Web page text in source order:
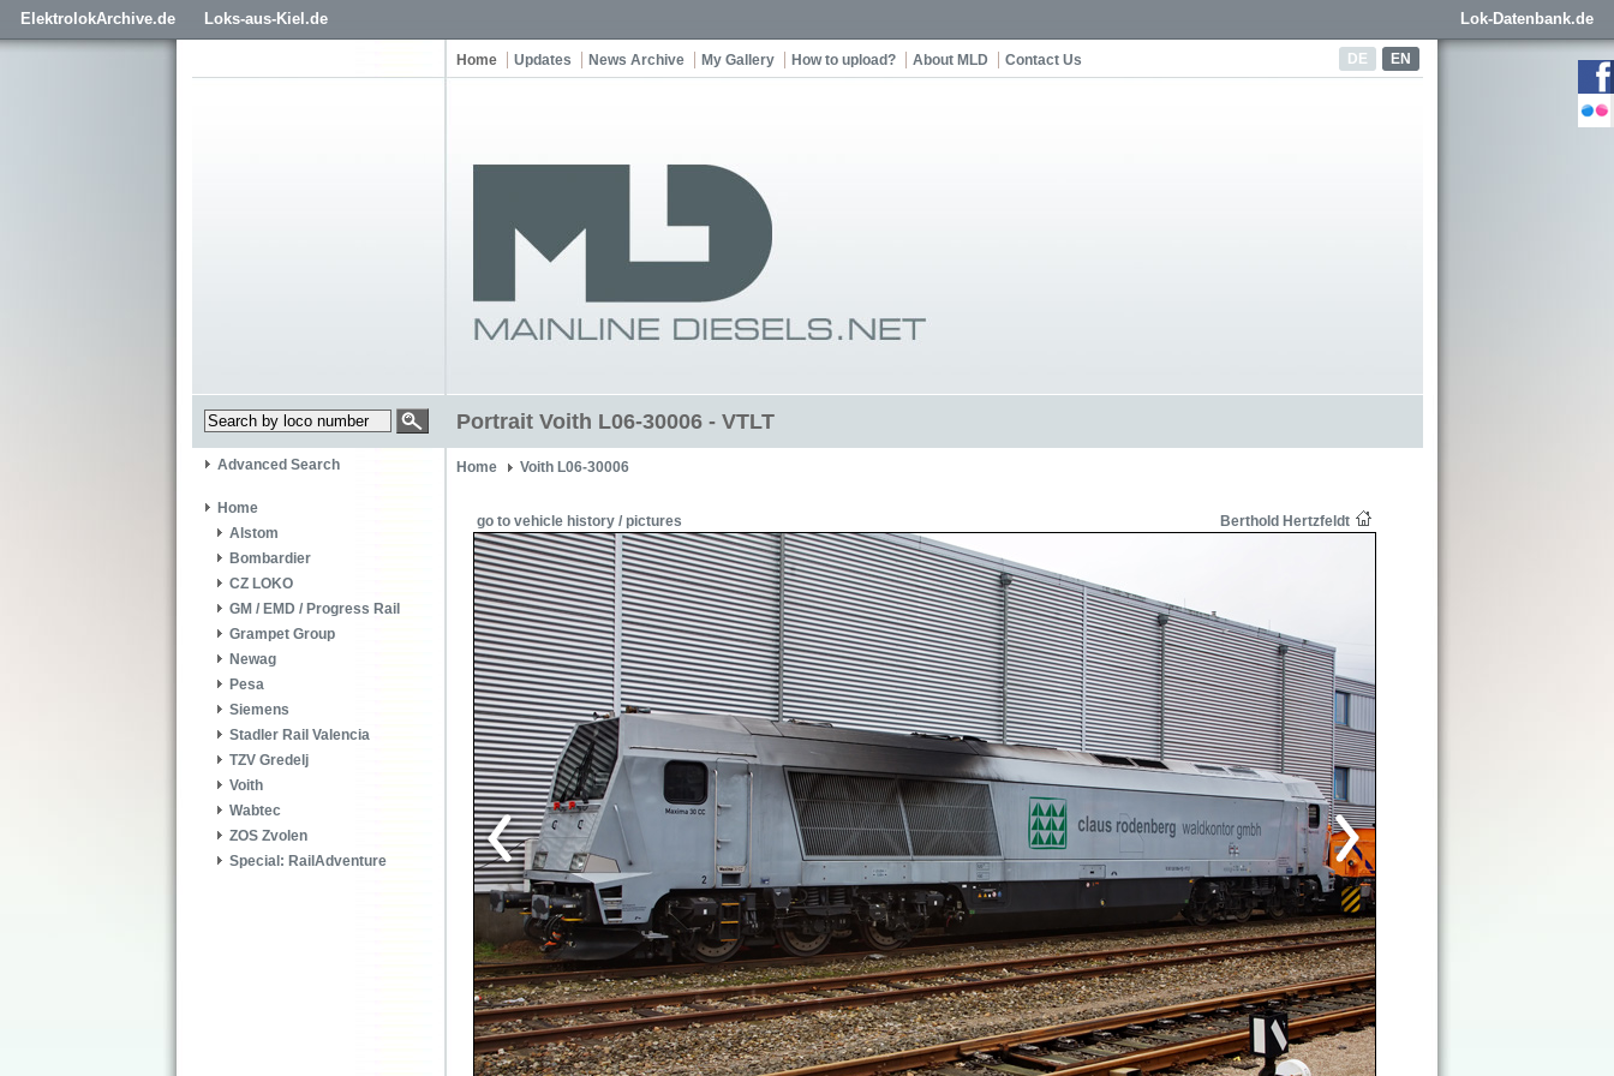
ElektrolokArchive.de Loks-aus-Kiel.de Lok-Datenbank.de
DE EN
Home Updates News Archive My Gallery How to upload? About MLD Contact Us
Portrait Voith L06-30006 - VTLT
Advanced Search
Home
Alstom
Bombardier
CZ LOKO
GM / EMD / Progress Rail
Grampet Group
Newag
Pesa
Siemens
Stadler Rail Valencia
TZV Gredelj
Voith
Wabtec
ZOS Zvolen
Special: RailAdventure
Home Voith L06-30006
go to vehicle history / pictures Berthold Hertzfeldt